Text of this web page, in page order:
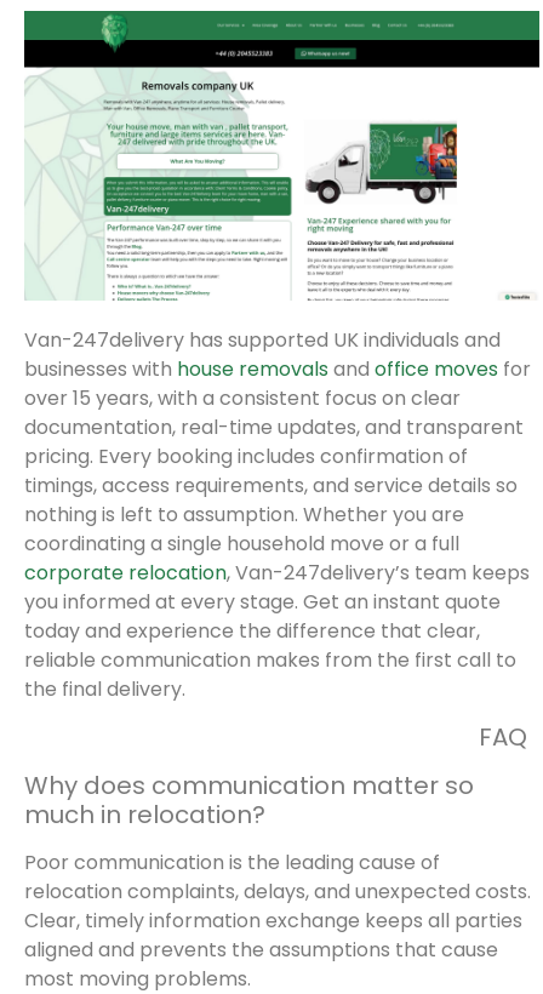
Van-247delivery has supported UK individuals and
businesses with house removals and office moves for
over 15 years, with a consistent focus on clear
documentation, real-time updates, and transparent
pricing. Every booking includes confirmation of
timings, access requirements, and service details so
nothing is left to assumption. Whether you are
coordinating a single household move or a full
corporate relocation, Van-247delivery’s team keeps
you informed at every stage. Get an instant quote
today and experience the difference that clear,
reliable communication makes from the first call to
the final delivery.
FAQ
Why does communication matter so
much in relocation?
Poor communication is the leading cause of
relocation complaints, delays, and unexpected costs.
Clear, timely information exchange keeps all parties
aligned and prevents the assumptions that cause
most moving problems.